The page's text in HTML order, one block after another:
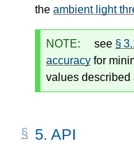
the ambient light
NOTE: see §
accuracy for
values described
5. API